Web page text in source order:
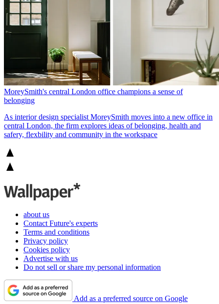
MoreySmith's central London office champions a sense of
belonging
As interior design specialist MoreySmith moves into a new office in
central London, the firm explores ideas of belonging, health and
safery, flexbility and community in the workspace
about us
Contact Future's experts
Terms and conditions
Privacy policy
Cookies policy
Advertise with us
Do not sell or share my personal information
Add as a preferred source on Google